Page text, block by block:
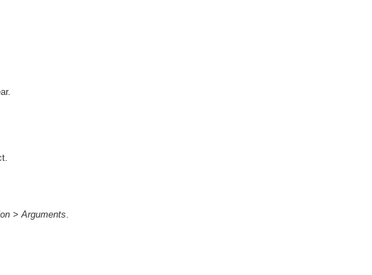
> Arguments